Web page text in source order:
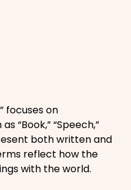
focuses on
“Book,” “Speech,”
both written and
reflect how the
with the world.